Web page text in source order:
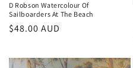
D Robson Watercolour Of
Sailboarders At The Beach
Regular
$48.00 AUD